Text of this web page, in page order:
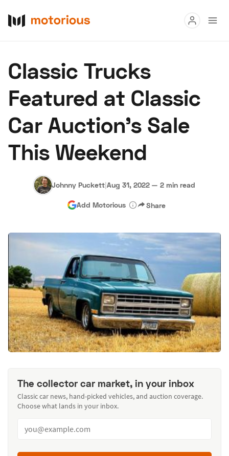
Buy
Research
Auctions
About Us Become a Dealer
Hagerty Classic Car Insurance Terms Privacy Cookies
Advertise
Classic Trucks
Featured at Classic
Car Auction's Sale
This Weekend
Johnny Puckett|Aug 31, 2022 — 2 min read
Add Motorious Share
The collector car market, in your inbox
Classic car news, hand-picked vehicles, and auction coverage.
Choose what lands in your inbox.